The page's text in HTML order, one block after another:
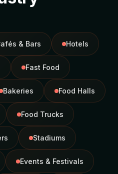
& Bars Hotels
Fast Food
Bakeries Food Halls
Food Trucks
Stadiums
Events & Festivals